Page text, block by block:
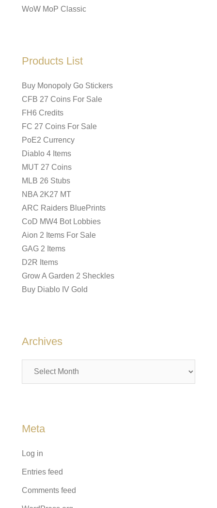
WoW MoP Classic
Products List
Buy Monopoly Go Stickers
CFB 27 Coins For Sale
FH6 Credits
FC 27 Coins For Sale
PoE2 Currency
Diablo 4 Items
MUT 27 Coins
MLB 26 Stubs
NBA 2K27 MT
ARC Raiders BluePrints
CoD MW4 Bot Lobbies
Aion 2 Items For Sale
GAG 2 Items
D2R Items
Grow A Garden 2 Sheckles
Buy Diablo IV Gold
Archives
Meta
Log in
Entries feed
Comments feed